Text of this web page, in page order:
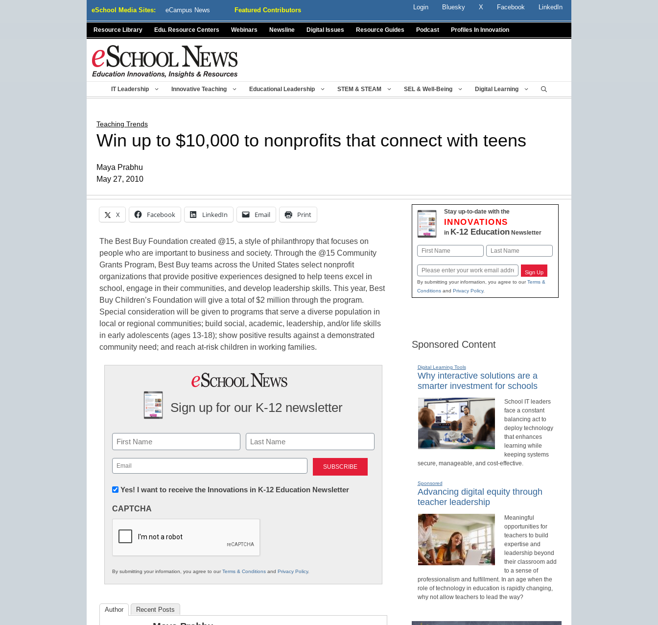
eSchool Media Sites: eCampus News Featured Contributors Login Bluesky X Facebook LinkedIn
Resource Library Edu. Resource Centers Webinars Newsline Digital Issues Resource Guides Podcast Profiles In Innovation
IT Leadership Innovative Teaching Educational Leadership STEM & STEAM SEL & Well-Being Digital Learning
Teaching Trends
Win up to $10,000 to nonprofits that connect with teens
Maya Prabhu
May 27, 2010
X Facebook LinkedIn Email Print
The Best Buy Foundation created @15, a style of philanthropy that focuses on
people who are important to business and society. Through the @15 Community
Grants Program, Best Buy teams across the United States select nonprofit
organizations that provide positive experiences designed to help teens excel in
school, engage in their communities, and develop leadership skills. This year, Best
Buy Children’s Foundation will give a total of $2 million through the program.
Special consideration will be given to programs that serve a diverse population in
local or regional communities; build social, academic, leadership, and/or life skills
in early adolescents (ages 13-18); show positive results against a demonstrated
community need; and reach at-risk children in working families.
Sign up for our K-12 newsletter
Name
First Last
Email
(Required)
Newsletter:
in
Education
Yes! I want to receive the Innovations in K-12 Education Newsletter
CAPTCHA
By submitting your information, you agree to ourTerms & Conditions and Privacy Policy.
Author Recent Posts
Stay up-to-date with the
INNOVATIONS
in K-12 EducationNewsletter
Name
Email Sign Up
By submitting your information, you agree to ourTerms &
Conditionsand Privacy Policy.
Sponsored Content
Digital Learning Tools
Why interactive solutions are a
smarter investment for schools
School IT leaders
face a constant
balancing act to
deploy technology
that enhances
learning while
keeping systems
secure, manageable, and cost-effective.
Sponsored
Advancing digital equity through
teacher leadership
Meaningful
opportunities for
teachers to build
expertise and
leadership beyond
their classroom add
to a sense of
professionalism and fulfillment. In an age when the
role of technology in education is rapidly changing,
why not allow teachers to lead the way?